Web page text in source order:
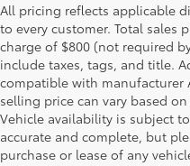
All pricing reflects applicable
to every customer. Total sales
charge of $800 (not required
include taxes, tags, and title.
compatible with manufacturer
selling price can vary based
Vehicle availability is subject
accurate and complete, but
purchase or lease of any